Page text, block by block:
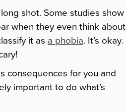
shot. Some studies show
when they even think about
it as a phobia. It’s okay.
consequences for you and
important to do what’s